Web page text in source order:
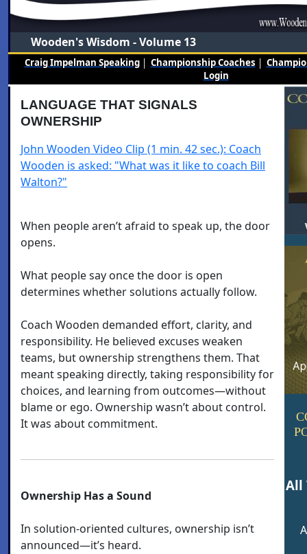
Wooden's Wisdom - Volume 13
Craig Impelman Speaking| Championship Coaches |
Login
LANGUAGE THAT SIGNALS
OWNERSHIP
John Wooden Video Clip (1 min. 42 sec.): Coach
Wooden is asked: "What was it like to coach Bill
Walton?"
When people aren’t afraid to speak up, the door
opens.
What people say once the door is open
determines whether solutions actually follow.
Coach Wooden demanded effort, clarity, and
responsibility. He believed excuses weaken
teams, but ownership strengthens them. That
meant speaking directly, taking responsibility for
choices, and learning from outcomes—without
blame or ego. Ownership wasn’t about control.
It was about commitment.
Ownership Has a Sound
In solution-oriented cultures, ownership isn’t
announced—it’s heard.
All